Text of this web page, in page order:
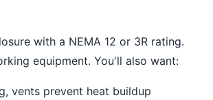
with a NEMA 12 or 3R rating.
equipment. You'll also want:
vents prevent heat buildup